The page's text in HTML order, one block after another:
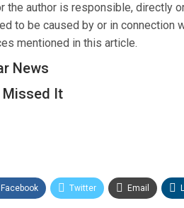
the author is responsible, directly
to be caused by or in connection
mentioned in this article.
News
Missed It
Facebook Twitter Email